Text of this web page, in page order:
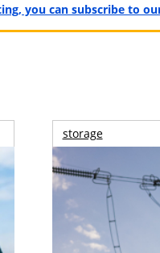
you can subscribe to
storage